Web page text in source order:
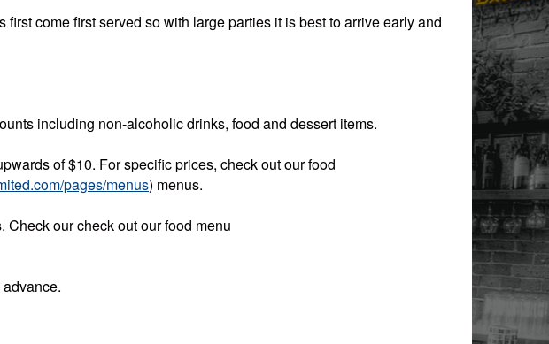
come first served so with large parties it is best to arrive early and
including non-alcoholic drinks, food and dessert items.
of $10. For specific prices, check out our food
pages/menus) menus.
Check our check out our food menu